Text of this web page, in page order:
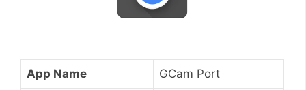
App Name GCam Port